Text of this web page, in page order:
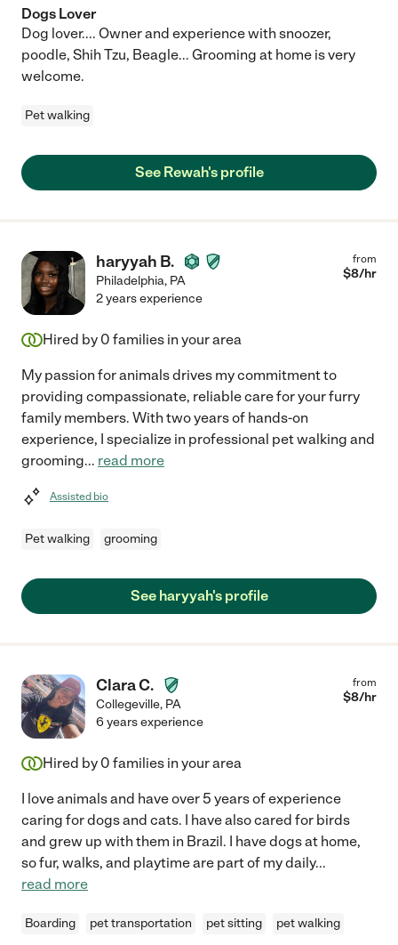
Dogs Lover
Dog lover.... Owner and experience with snoozer,
poodle, Shih Tzu, Beagle... Grooming at home is very
welcome.
Pet walking
See Rewah's profile
haryyah B.
Philadelphia, PA
from
$8/hr
2 years experience
Hired by 0 families in your area
My passion for animals drives my commitment to
providing compassionate, reliable care for your furry
family members. With two years of hands-on
experience, I specialize in professional pet walking and
grooming... read more
Assisted bio
Pet walking grooming
See haryyah's profile
Clara C.
Collegeville, PA
from
$8/hr
6 years experience
Hired by 0 families in your area
I love animals and have over 5 years of experience
caring for dogs and cats. I have also cared for birds
and grew up with them in Brazil. I have dogs at home,
so fur, walks, and playtime are part of my daily...
read more
Boarding pet transportation pet sitting pet walking